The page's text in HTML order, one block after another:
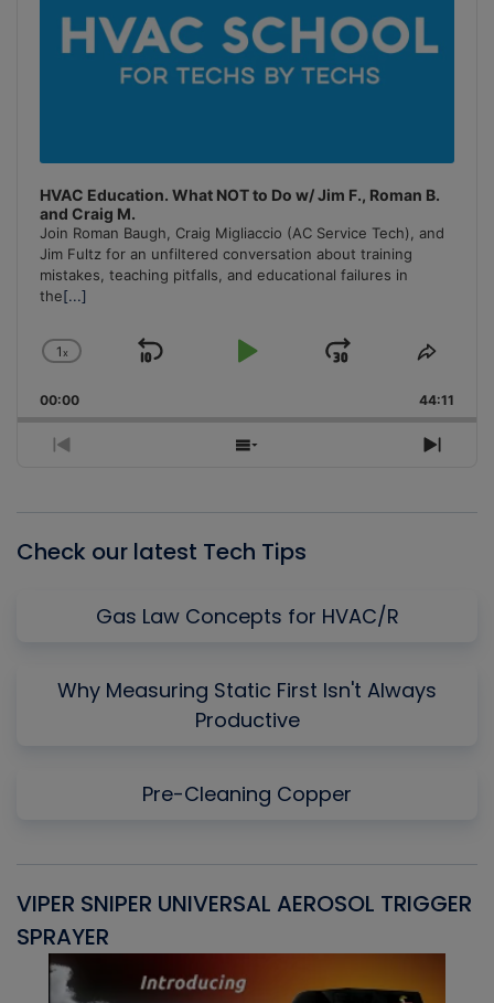
HVAC Education. What NOT to Do w/ Jim F., Roman B.
and Craig M.
Join Roman Baugh, Craig Migliaccio (AC Service Tech), and
Jim Fultz for an unfiltered conversation about training
mistakes, teaching pitfalls, and educational failures in
the[...]
Change
Rate
1x
Skip
Play
Jump
Forward
Share
00:00 44:11
Previous
Show
Next
Check our latest Tech Tips
Gas Law Concepts for HVAC/R
Why Measuring Static First Isn't Always
Productive
Pre-Cleaning Copper
VIPER SNIPER UNIVERSAL AEROSOL TRIGGER
SPRAYER